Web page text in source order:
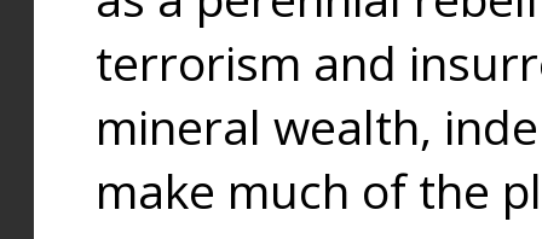
terrorism and
mineral wealth,
make much of the